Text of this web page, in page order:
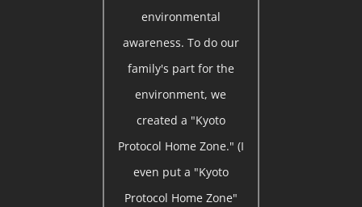
environmental
awareness. To do our
family's part for the
environment, we
created a "Kyoto
Protocol Home Zone." (I
even put a "Kyoto
Protocol Home Zone"